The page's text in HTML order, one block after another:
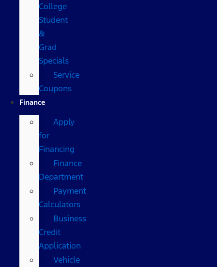
College
Student
&
Grad
Specials
Service
Coupons
Finance
Apply
for
Financing
Finance
Department
Payment
Calculators
Business
Credit
Application
Vehicle